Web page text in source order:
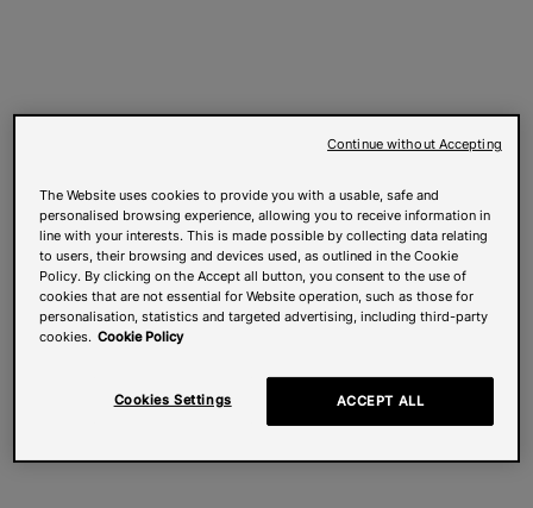
The Website uses cookies to provide you with a usable, safe and
personalised browsing experience, allowing you to receive information in
line with your interests. This is made possible by collecting data relating
to users, their browsing and devices used, as outlined in the Cookie
Policy. By clicking on the Accept all button, you consent to the use of
cookies that are not essential for Website operation, such as those for
personalisation, statistics and targeted advertising, including third-party
cookies. Cookie Policy
Cookies Settings ACCEPT ALL
Continue without Accepting